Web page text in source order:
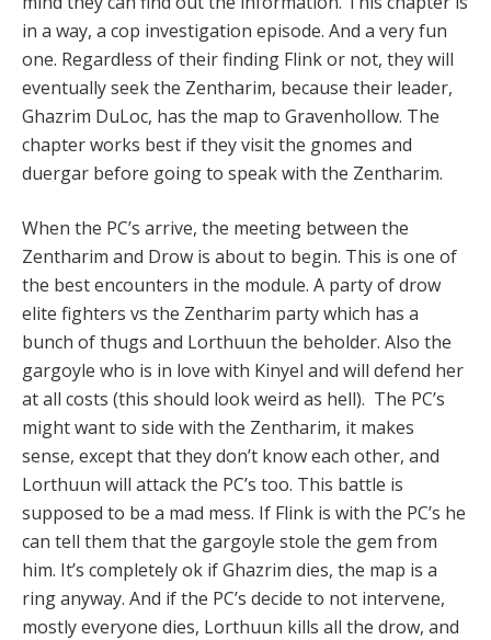
in a way, a cop investigation episode. And a very fun
one. Regardless of their finding Flink or not, they will
eventually seek the Zentharim, because their leader,
Ghazrim DuLoc, has the map to Gravenhollow. The
chapter works best if they visit the gnomes and
duergar before going to speak with the Zentharim.
When the PC’s arrive, the meeting between the
Zentharim and Drow is about to begin. This is one of
the best encounters in the module. A party of drow
elite fighters vs the Zentharim party which has a
bunch of thugs and Lorthuun the beholder. Also the
gargoyle who is in love with Kinyel and will defend her
at all costs (this should look weird as hell). The PC’s
might want to side with the Zentharim, it makes
sense, except that they don’t know each other, and
Lorthuun will attack the PC’s too. This battle is
supposed to be a mad mess. If Flink is with the PC’s he
can tell them that the gargoyle stole the gem from
him. It’s completely ok if Ghazrim dies, the map is a
ring anyway. And if the PC’s decide to not intervene,
mostly everyone dies, Lorthuun kills all the drow, and